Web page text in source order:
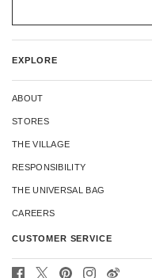
EXPLORE
ABOUT
STORES
THE VILLAGE
RESPONSIBILITY
THE UNIVERSAL BAG
CAREERS
CUSTOMER SERVICE
CONTACT US